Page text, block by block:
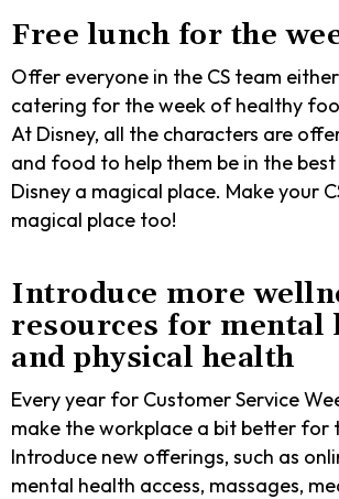
Free lunch for the
Offer everyone in the CS team
catering for the week of healthy
At Disney, all the characters are
and food to help them be in the
Disney a magical place. Make your
magical place too!
Introduce more
resources for mental
and physical health
Every year for Customer Service
make the workplace a bit better for
Introduce new offerings, such as
mental health access, massages,